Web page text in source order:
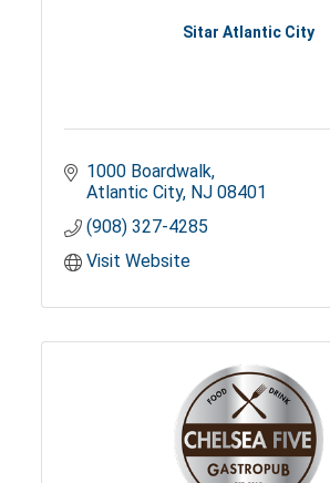
Sitar Atlantic City
1000 Boardwalk
Atlantic City NJ 08401
(908) 327-4285
Visit Website